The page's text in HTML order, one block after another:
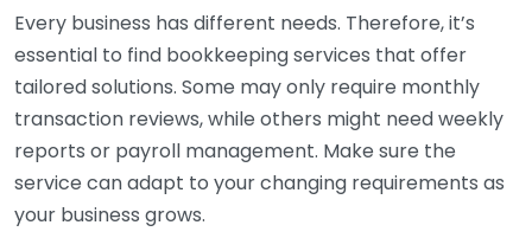
Every business has different needs. Therefore, it’s
essential to find bookkeeping services that offer
tailored solutions. Some may only require monthly
transaction reviews, while others might need weekly
reports or payroll management. Make sure the
service can adapt to your changing requirements as
your business grows.